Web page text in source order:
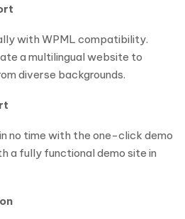
with WPML compatibility.
a multilingual website to
diverse backgrounds.
no time with the one-click demo
a fully functional demo site in